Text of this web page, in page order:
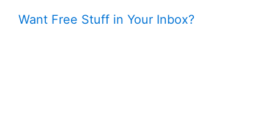
Want Free Stuff in Your Inbox?